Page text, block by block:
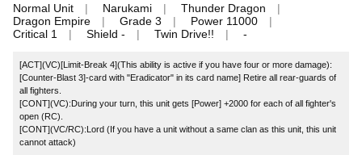
Normal Unit Narukami
Thunder Dragon
Dragon Empire
Grade 3
Power 11000
Critical 1
Shield - Twin Drive!! -
[ACT](VC)[Limit-Break 4](This ability is active if you have four or more damage):
[Counter-Blast 3]-card with "Eradicator" in its card name] Retire all rear-guards of
all fighters.
[CONT](VC):During your turn, this unit gets [Power] +2000 for each of all fighter's
open (RC).
[CONT](VC/RC):Lord (If you have a unit without a same clan as this unit, this unit
cannot attack)